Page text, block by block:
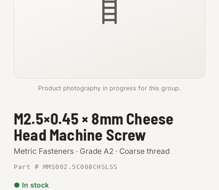
SHOP SUPPLIES
Tools
Chemicals & Adhesives
Product photography in progress for this group.
M2.5×0.45 × 8mm Cheese
Head Machine Screw
Metric Fasteners · Grade A2 · Coarse thread
Part # MMS002.5C008CHSLSS
● In stock